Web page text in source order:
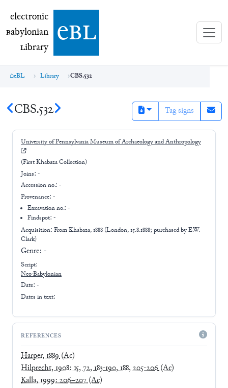
electronic Babylonian Library (eBL)
electronic
Babylonian
Library ebl
eBL Library CBS.532
CBS.532 Tag signs
University of Pennsylvania Museum of Archaeology and Anthropology
(First Khabaza Collection)
Joins: -
Accession no.: -
Provenance: -
Excavation no.:-
Findspot: -
Acquisition: FromKhabaza, 1888 (London, 15.8.1888; purchased by E.W.
Clark)
Genre: -
Script:
Neo-Babylonian
Date: -
Dates in text:
REFERENCES
Harper, 1889(Ac)
Hilprecht, 1908: 15, 72, 183-190, 188, 205-206(Ac)
Kalla, 1999: 206–207(Ac)